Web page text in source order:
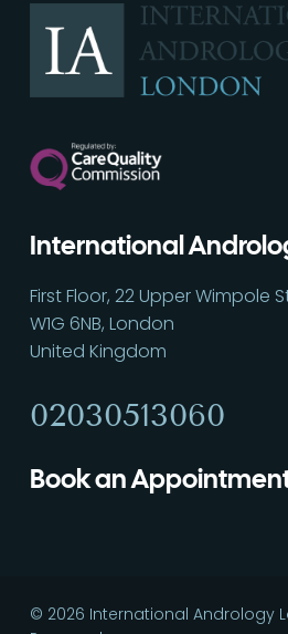
Call
International
First Floor, 22 Upper Wimpole
W1G 6NB, London
United Kingdom
02030513060
Book an
© 2026 International Andrology